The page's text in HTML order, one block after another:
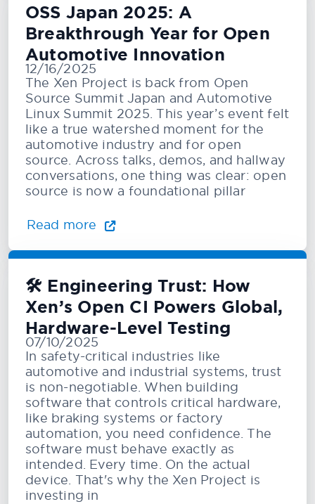
OSS Japan 2025: A
Breakthrough Year for Open
Automotive Innovation
12/16/2025
The Xen Project is back from Open
Source Summit Japan and Automotive
Linux Summit 2025. This year’s event felt
like a true watershed moment for the
automotive industry and for open
source. Across talks, demos, and hallway
conversations, one thing was clear: open
source is now a foundational pillar
Read more
🛠️ Engineering Trust: How
Xen’s Open CI Powers Global,
Hardware-Level Testing
07/10/2025
In safety-critical industries like
automotive and industrial systems, trust
is non-negotiable. When building
software that controls critical hardware,
like braking systems or factory
automation, you need confidence. The
software must behave exactly as
intended. Every time. On the actual
device. That's why the Xen Project is
investing in